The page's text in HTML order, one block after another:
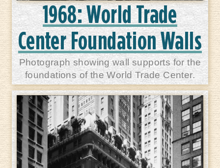
1968: World Trade
Center Foundation Walls
Photograph showing wall supports for the
foundations of the World Trade Center.